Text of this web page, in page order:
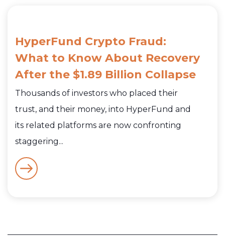
HyperFund Crypto Fraud:
What to Know About Recovery
After the $1.89 Billion Collapse
Thousands of investors who placed their
trust, and their money, into HyperFund and
its related platforms are now confronting
staggering...